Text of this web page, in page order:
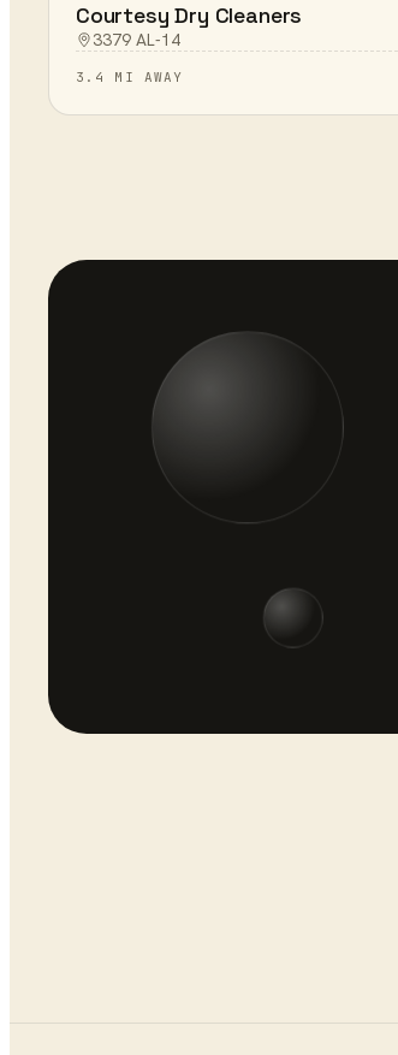
Courtesy Dry Cleaners
3379 AL-14
3.4 MI AWAY